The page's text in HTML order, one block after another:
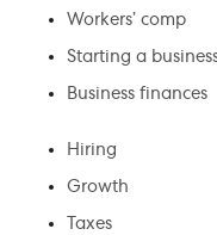
Workers’ comp
Starting a
Business finances
Hiring
Growth
Taxes